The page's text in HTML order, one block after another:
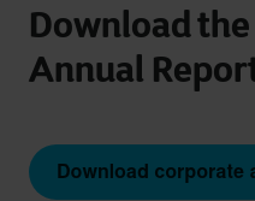
Download
Annual